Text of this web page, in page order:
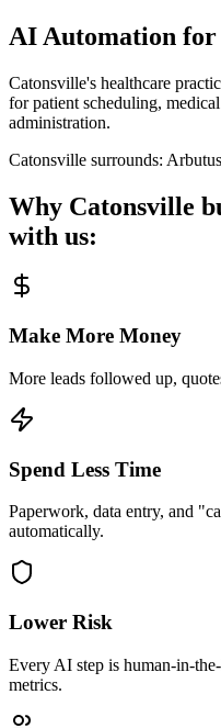
AI Automation for
Catonsville's healthcare
for patient scheduling,
administration.
Catonsville surrounds:
Why Catonsville
with us:
Make More Money
More leads followed up,
Spend Less Time
Paperwork, data entry, and
automatically.
Lower Risk
Every AI step is human-in-
metrics.